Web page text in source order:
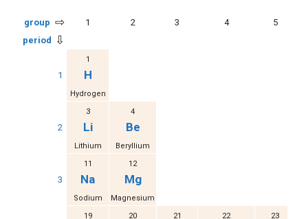
group ⇨ 1 2 3 4
5
period
⇩
1
1
H
Hydrogen
2
3
Li
Lithium
4
Be
Beryllium
3
11
Na
Sodium
12
Mg
Magnesium
19 20 21 22 23